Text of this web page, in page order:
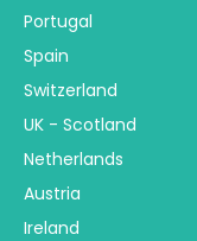
Portugal
Spain
Switzerland
UK - Scotland
Netherlands
Austria
Ireland